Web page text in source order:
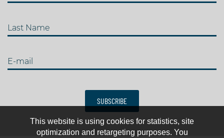
Last Name
E-mail
SUBSCRIBE
This website is using cookies for statistics, site
optimization and retargeting purposes. You